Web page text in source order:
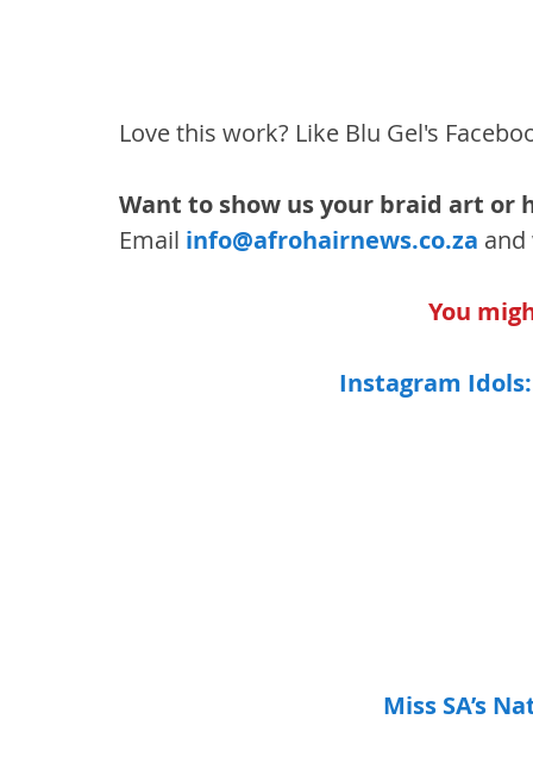
Love this work? Like Blu Gel's
Want to show us your braid art or
Email info@afrohairnews.co.za and
You
Instagram
Miss SA’s